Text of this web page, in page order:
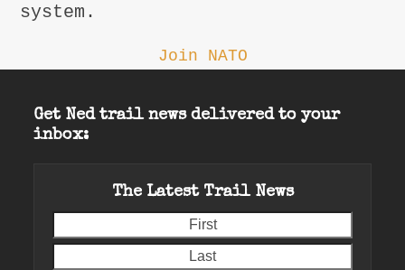
system.
Join NATO
Get Ned trail news delivered to your
inbox:
The Latest Trail News